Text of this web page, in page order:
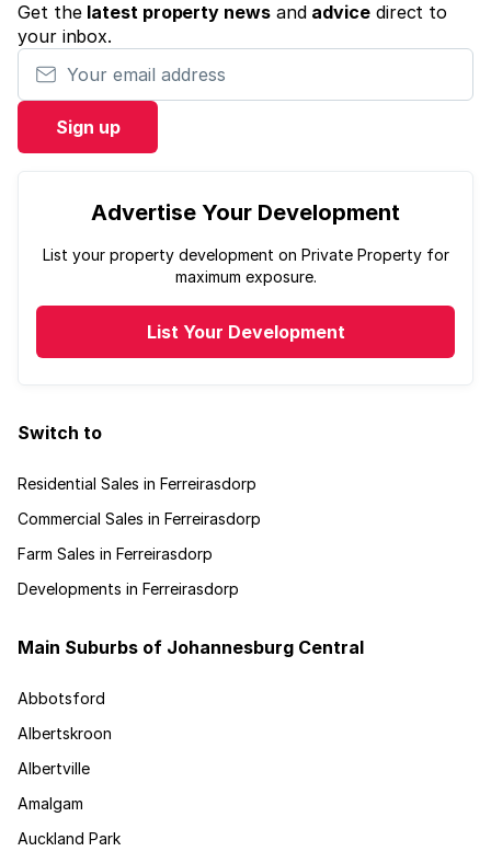
Get the latest property newsand advicedirect to
your inbox.
Your email address
Sign up
Advertise Your Development
List your property development on Private Property for
maximum exposure.
List Your Development
Switch to
Residential Sales in Ferreirasdorp
Commercial Sales in Ferreirasdorp
Farm Sales in Ferreirasdorp
Developments in Ferreirasdorp
Main Suburbs of Johannesburg Central
Abbotsford
Albertskroon
Albertville
Amalgam
Auckland Park